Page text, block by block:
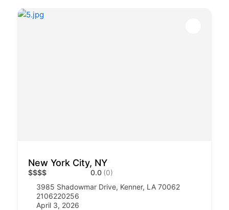
New York City, NY
$$$$ 0.0 (0)
3985 Shadowmar Drive, Kenner, LA 70062
2106220256
April 3, 2026